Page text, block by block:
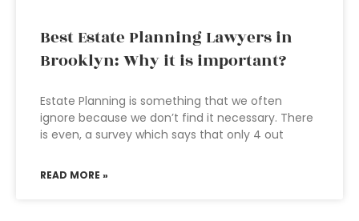
Best Estate Planning Lawyers in
Brooklyn: Why it is important?
Estate Planning is something that we often
ignore because we don’t find it necessary. There
is even, a survey which says that only 4 out
READ MORE »